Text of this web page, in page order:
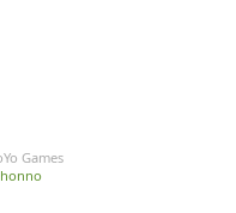
Games
honno